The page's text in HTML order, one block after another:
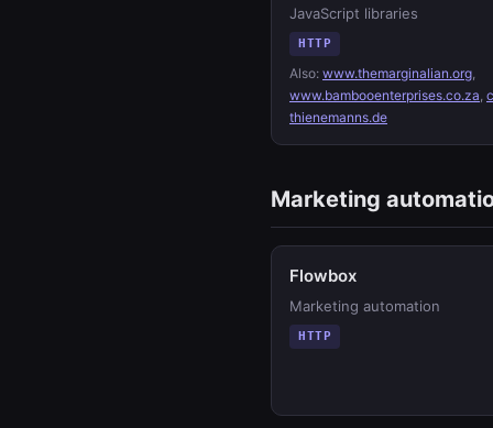
JavaScript libraries
HTTP
Also: www.themarginalian.org,
www.bambooenterprises.co.za,
thienemanns.de
Marketing
Flowbox
Marketing automation
HTTP